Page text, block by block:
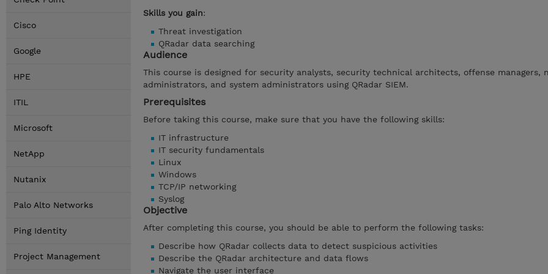
Cisco
Google
HPE
ITIL
Microsoft
NetApp
Nutanix
Palo Alto Networks
Ping Identity
Project Management
Skills you gain:
Threat investigation
QRadar data searching
Audience
This course is designed for security analysts, security technical architects, offense managers,
administrators, and system administrators using QRadar SIEM.
Prerequisites
Before taking this course, make sure that you have the following skills:
IT infrastructure
IT security fundamentals
Linux
Windows
TCP/IP networking
Syslog
Objective
After completing this course, you should be able to perform the following tasks:
Describe how QRadar collects data to detect suspicious activities
Describe the QRadar architecture and data flows
Navigate the user interface